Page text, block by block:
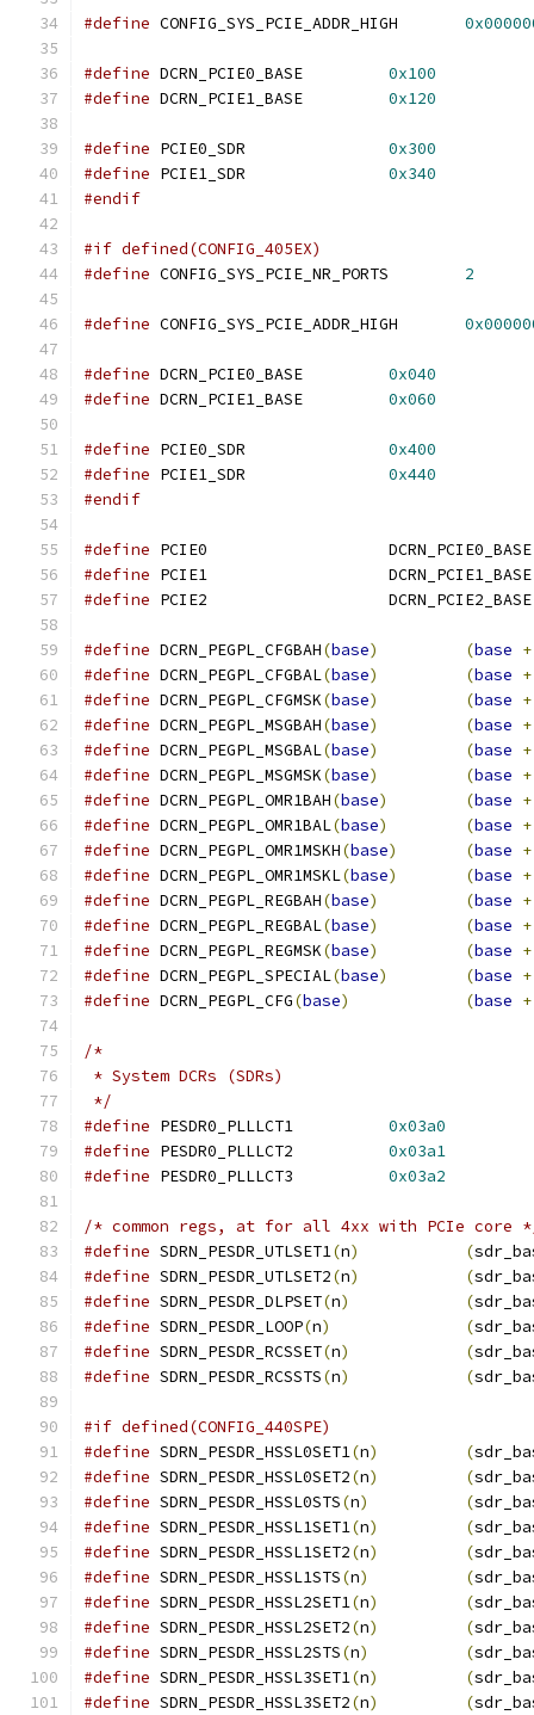
#define
#define
0x100
#define
0x120
#define
0x300
#define
0x340
#endif
#if defined(CONFIG_405EX)
#define
2
#define
#define
0x040
#define
0x060
#define
0x400
#define
0x440
#endif
#define
PCIE0			DCRN_PCIE0_BASE
#define
PCIE1			DCRN_PCIE1_BASE
#define
PCIE2			DCRN_PCIE2_BASE
#define DCRN_PEGPL_CFGBAH(base) (base +
#define DCRN_PEGPL_CFGBAL(base) (base +
#define DCRN_PEGPL_CFGMSK(base) (base +
#define DCRN_PEGPL_MSGBAH(base) (base +
#define DCRN_PEGPL_MSGBAL(base) (base +
#define DCRN_PEGPL_MSGMSK(base) (base +
#define DCRN_PEGPL_OMR1BAH(base) (base +
#define DCRN_PEGPL_OMR1BAL(base) (base +
#define DCRN_PEGPL_OMR1MSKH(base) (base +
#define DCRN_PEGPL_OMR1MSKL(base) (base +
#define DCRN_PEGPL_REGBAH(base) (base +
#define DCRN_PEGPL_REGBAL(base) (base +
#define DCRN_PEGPL_REGMSK(base) (base +
#define DCRN_PEGPL_SPECIAL(base) (base +
#define DCRN_PEGPL_CFG(base) (base +
/*
* System DCRs (SDRs)
*/
#define
0x03a0
#define
0x03a1
#define
0x03a2
/* common regs, at for all 4xx with PCIe core
#define SDRN_PESDR_UTLSET1(n) (
#define SDRN_PESDR_UTLSET2(n) (
#define SDRN_PESDR_DLPSET(n) (
#define SDRN_PESDR_LOOP(n) (
#define SDRN_PESDR_RCSSET(n) (
#define SDRN_PESDR_RCSSTS(n) (
#if defined(CONFIG_440SPE)
#define SDRN_PESDR_HSSL0SET1(n) (
#define SDRN_PESDR_HSSL0SET2(n) (
#define SDRN_PESDR_HSSL0STS(n) (
#define SDRN_PESDR_HSSL1SET1(n) (
#define SDRN_PESDR_HSSL1SET2(n) (
#define SDRN_PESDR_HSSL1STS(n) (
#define SDRN_PESDR_HSSL2SET1(n) (
#define SDRN_PESDR_HSSL2SET2(n) (
#define SDRN_PESDR_HSSL2STS(n) (
#define SDRN_PESDR_HSSL3SET1(n) (
#define SDRN_PESDR_HSSL3SET2(n) (